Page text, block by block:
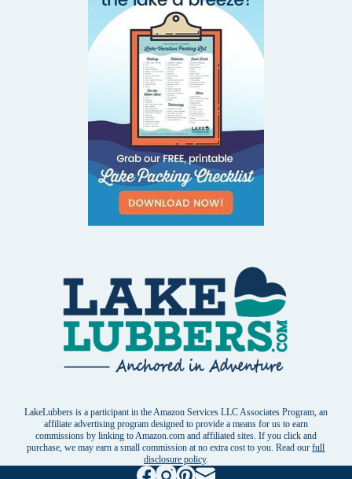
LakeLubbers is a participant in the Amazon Services LLC Associates Program, an
affiliate advertising program designed to provide a means for us to earn
commissions by linking to Amazon.com and affiliated sites. If you click and
purchase, we may earn a small commission at no extra cost to you. Read ourfull
disclosure policy.